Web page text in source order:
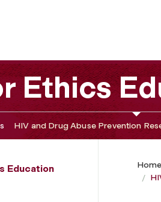
Drug Abuse Prevention Research
Ethics
HIV and Drug Abuse Prevention
Education Home